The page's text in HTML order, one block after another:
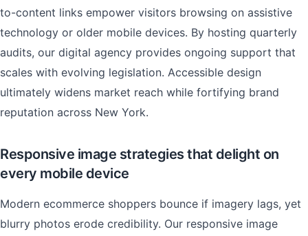
to-content links empower visitors browsing on assistive
technology or older mobile devices. By hosting quarterly
audits, our digital agency provides ongoing support that
scales with evolving legislation. Accessible design
ultimately widens market reach while fortifying brand
reputation across New York.
Responsive image strategies that delight on
every mobile device
Modern ecommerce shoppers bounce if imagery lags, yet
blurry photos erode credibility. Our responsive image